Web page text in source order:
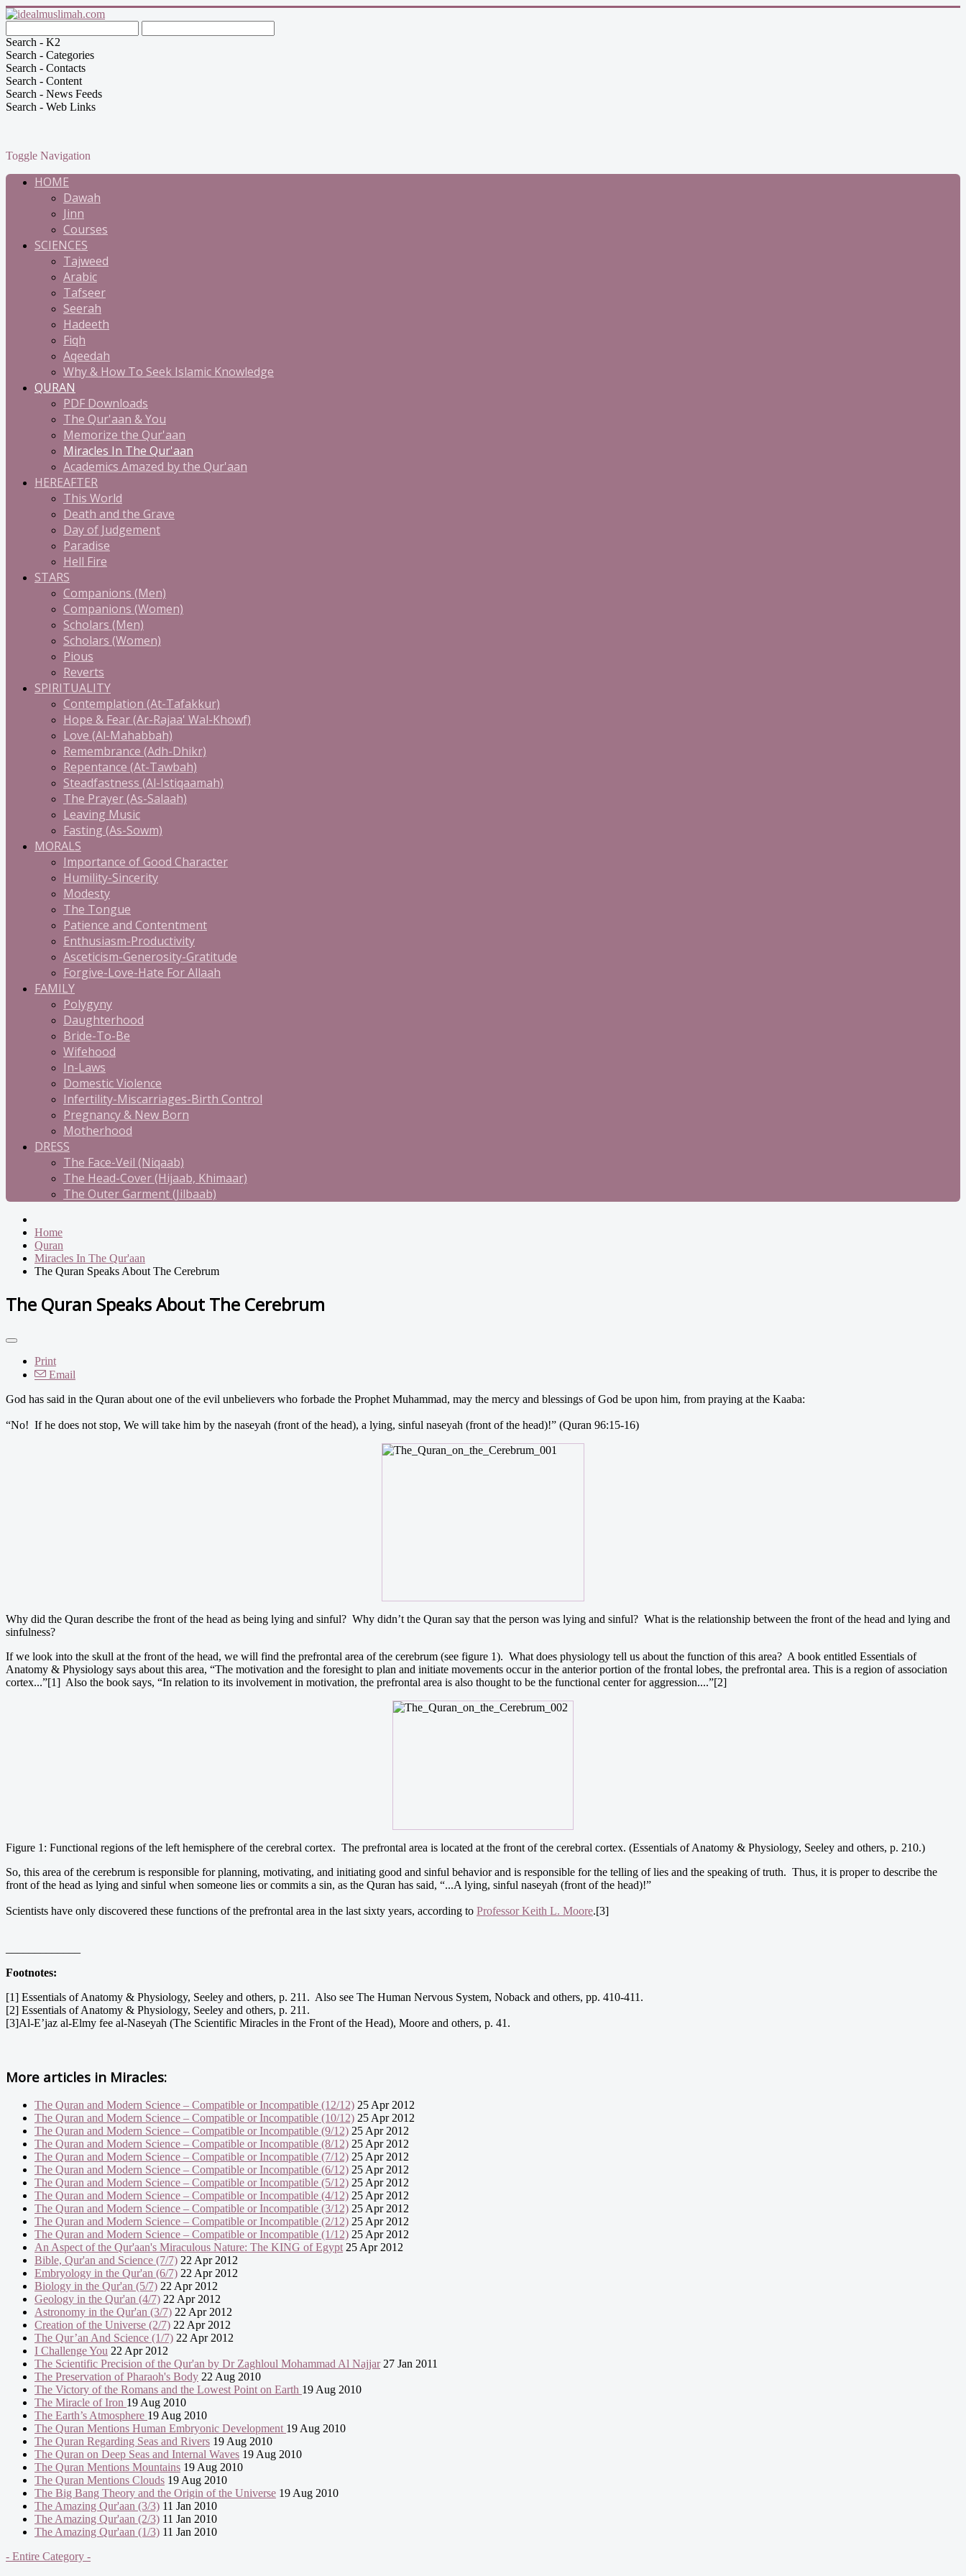
Search - K2
Search - Categories
Search - Contacts
Search - Content
Search - News Feeds
Search - Web Links
Toggle Navigation
HOME
Dawah
Jinn
Courses
SCIENCES
Tajweed
Arabic
Tafseer
Seerah
Hadeeth
Fiqh
Aqeedah
Why & How To Seek Islamic Knowledge
QURAN
PDF Downloads
The Qur'aan & You
Memorize the Qur'aan
Miracles In The Qur'aan
Academics Amazed by the Qur'aan
HEREAFTER
This World
Death and the Grave
Day of Judgement
Paradise
Hell Fire
STARS
Companions (Men)
Companions (Women)
Scholars (Men)
Scholars (Women)
Pious
Reverts
SPIRITUALITY
Contemplation (At-Tafakkur)
Hope & Fear (Ar-Rajaa' Wal-Khowf)
Love (Al-Mahabbah)
Remembrance (Adh-Dhikr)
Repentance (At-Tawbah)
Steadfastness (Al-Istiqaamah)
The Prayer (As-Salaah)
Leaving Music
Fasting (As-Sowm)
MORALS
Importance of Good Character
Humility-Sincerity
Modesty
The Tongue
Patience and Contentment
Enthusiasm-Productivity
Asceticism-Generosity-Gratitude
Forgive-Love-Hate For Allaah
FAMILY
Polygyny
Daughterhood
Bride-To-Be
Wifehood
In-Laws
Domestic Violence
Infertility-Miscarriages-Birth Control
Pregnancy & New Born
Motherhood
DRESS
The Face-Veil (Niqaab)
The Head-Cover (Hijaab, Khimaar)
The Outer Garment (Jilbaab)
Home
Quran
Miracles In The Qur'aan
The Quran Speaks About The Cerebrum
The Quran Speaks About The Cerebrum
Print
Email
God has said in the Quran about one of the evil unbelievers who forbade the Prophet Muhammad, may the mercy and blessings of God be upon him, from praying at the Kaaba:
“No! If he does not stop, We will take him by the naseyah (front of the head), a lying, sinful naseyah (front of the head)!” (Quran 96:15-16)
Why did the Quran describe the front of the head as being lying and sinful? Why didn’t the Quran say that the person was lying and sinful? What is the relationship between the front of the head and lying and
sinfulness?
If we look into the skull at the front of the head, we will find the prefrontal area of the cerebrum (see figure 1). What does physiology tell us about the function of this area? A book entitled Essentials of
Anatomy & Physiology says about this area, “The motivation and the foresight to plan and initiate movements occur in the anterior portion of the frontal lobes, the prefrontal area. This is a region of association
cortex...”[1] Also the book says, “In relation to its involvement in motivation, the prefrontal area is also thought to be the functional center for aggression....”[2]
Figure 1: Functional regions of the left hemisphere of the cerebral cortex. The prefrontal area is located at the front of the cerebral cortex. (Essentials of Anatomy & Physiology, Seeley and others, p. 210.)
So, this area of the cerebrum is responsible for planning, motivating, and initiating good and sinful behavior and is responsible for the telling of lies and the speaking of truth. Thus, it is proper to describe the
front of the head as lying and sinful when someone lies or commits a sin, as the Quran has said, “...A lying, sinful naseyah (front of the head)!”
Scientists have only discovered these functions of the prefrontal area in the last sixty years, according to Professor Keith L. Moore.[3]
Footnotes:
[1] Essentials of Anatomy & Physiology, Seeley and others, p. 211. Also see The Human Nervous System, Noback and others, pp. 410-411.
[2] Essentials of Anatomy & Physiology, Seeley and others, p. 211.
[3]Al-E’jaz al-Elmy fee al-Naseyah (The Scientific Miracles in the Front of the Head), Moore and others, p. 41.
More articles in Miracles:
The Quran and Modern Science – Compatible or Incompatible (12/12) 25 Apr 2012
The Quran and Modern Science – Compatible or Incompatible (10/12) 25 Apr 2012
The Quran and Modern Science – Compatible or Incompatible (9/12) 25 Apr 2012
The Quran and Modern Science – Compatible or Incompatible (8/12) 25 Apr 2012
The Quran and Modern Science – Compatible or Incompatible (7/12) 25 Apr 2012
The Quran and Modern Science – Compatible or Incompatible (6/12) 25 Apr 2012
The Quran and Modern Science – Compatible or Incompatible (5/12) 25 Apr 2012
The Quran and Modern Science – Compatible or Incompatible (4/12) 25 Apr 2012
The Quran and Modern Science – Compatible or Incompatible (3/12) 25 Apr 2012
The Quran and Modern Science – Compatible or Incompatible (2/12) 25 Apr 2012
The Quran and Modern Science – Compatible or Incompatible (1/12) 25 Apr 2012
An Aspect of the Qur'aan's Miraculous Nature: The KING of Egypt 25 Apr 2012
Bible, Qur'an and Science (7/7) 22 Apr 2012
Embryology in the Qur'an (6/7) 22 Apr 2012
Biology in the Qur'an (5/7) 22 Apr 2012
Geology in the Qur'an (4/7) 22 Apr 2012
Astronomy in the Qur'an (3/7) 22 Apr 2012
Creation of the Universe (2/7) 22 Apr 2012
The Qur’an And Science (1/7) 22 Apr 2012
I Challenge You 22 Apr 2012
The Scientific Precision of the Qur'an by Dr Zaghloul Mohammad Al Najjar27 Jan 2011
The Preservation of Pharaoh's Body 22 Aug 2010
The Victory of the Romans and the Lowest Point on Earth 19 Aug 2010
The Miracle of Iron 19 Aug 2010
The Earth’s Atmosphere 19 Aug 2010
The Quran Mentions Human Embryonic Development 19 Aug 2010
The Quran Regarding Seas and Rivers 19 Aug 2010
The Quran on Deep Seas and Internal Waves 19 Aug 2010
The Quran Mentions Mountains 19 Aug 2010
The Quran Mentions Clouds 19 Aug 2010
The Big Bang Theory and the Origin of the Universe 19 Aug 2010
The Amazing Qur'aan (3/3) 11 Jan 2010
The Amazing Qur'aan (2/3) 11 Jan 2010
The Amazing Qur'aan (1/3) 11 Jan 2010
- Entire Category -